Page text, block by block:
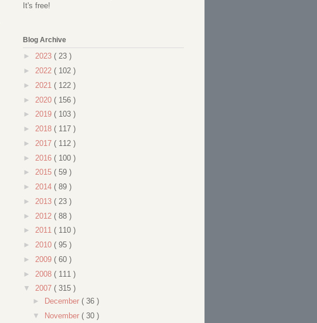
It's free!
Blog Archive
► 2023 ( 23 )
► 2022 ( 102 )
► 2021 ( 122 )
► 2020 ( 156 )
► 2019 ( 103 )
► 2018 ( 117 )
► 2017 ( 112 )
► 2016 ( 100 )
► 2015 ( 59 )
► 2014 ( 89 )
► 2013 ( 23 )
► 2012 ( 88 )
► 2011 ( 110 )
► 2010 ( 95 )
► 2009 ( 60 )
► 2008 ( 111 )
▼ 2007 ( 315 )
►
December ( 36 )
▼ November ( 30 )